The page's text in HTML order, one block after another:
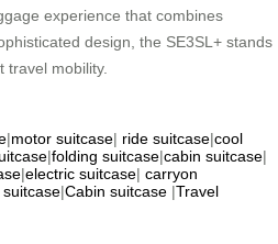
experience that combines
design, the SE3SL+ stands
travel mobility.
|motor suitcase| ride suitcase|cool
|folding suitcase|cabin suitcase|
|electric suitcase| carryon
|Cabin suitcase |Travel